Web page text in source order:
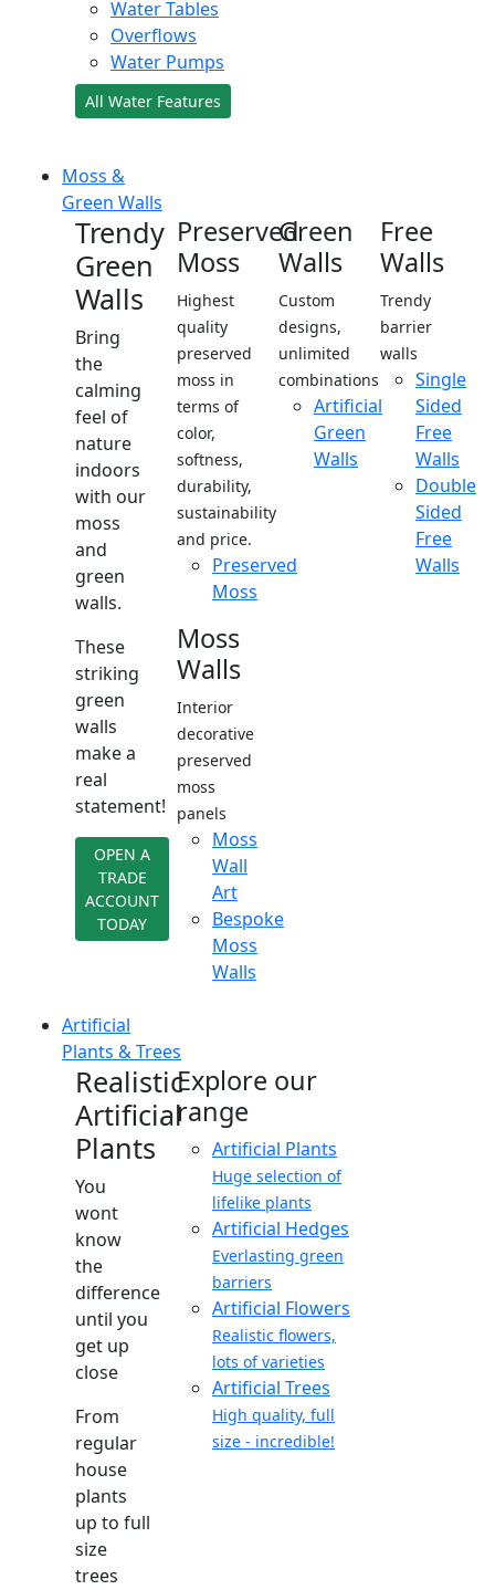
Water Tables
Overflows
Water Pumps
All Water Features
Moss &
Green Walls
Trendy
Green
Walls
Bring
the
calming
feel of
nature
indoors
with our
moss
and
green
walls.
These
striking
green
walls
make a
real
statement!
OPEN A
TRADE
ACCOUNT
TODAY
Preserved
Moss
Highest
quality
preserved
moss in
terms of
color,
softness,
durability,
sustainability
and price.
Preserved
Moss
Moss
Walls
Interior
decorative
preserved
moss
panels
Moss
Wall
Art
Bespoke
Moss
Walls
Green
Walls
Custom
designs,
unlimited
combinations
Artificial
Green
Walls
Free
Walls
Trendy
barrier
walls
Single
Sided
Free
Walls
Double
Sided
Free
Walls
Artificial
Plants & Trees
Realistic
Artificial
Plants
You
wont
know
the
difference
until you
get up
close
From
regular
house
plants
up to full
size
trees
Explore our
range
Artificial Plants
Huge selection of
lifelike plants
Artificial Hedges
Everlasting green
barriers
Artificial Flowers
Realistic flowers,
lots of varieties
Artificial Trees
High quality, full
size - incredible!